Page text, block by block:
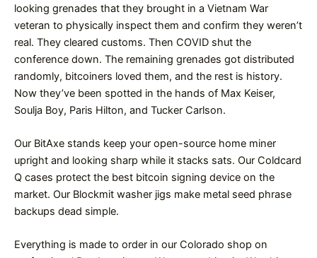
looking grenades that they brought in a Vietnam War
veteran to physically inspect them and confirm they weren’t
real. They cleared customs. Then COVID shut the
conference down. The remaining grenades got distributed
randomly, bitcoiners loved them, and the rest is history.
Now they’ve been spotted in the hands of Max Keiser,
Soulja Boy, Paris Hilton, and Tucker Carlson.
Our BitAxe stands keep your open-source home miner
upright and looking sharp while it stacks sats. Our Coldcard
Q cases protect the best bitcoin signing device on the
market. Our Blockmit washer jigs make metal seed phrase
backups dead simple.
Everything is made to order in our Colorado shop on